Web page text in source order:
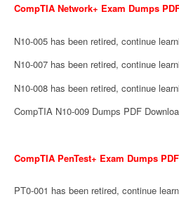
CompTIA Network+ Exam Dumps
N10-005 has been retired, continue
N10-007 has been retired, continue
N10-008 has been retired, continue
CompTIA N10-009 Dumps PDF
CompTIA PenTest+ Exam Dumps
PT0-001 has been retired, continue